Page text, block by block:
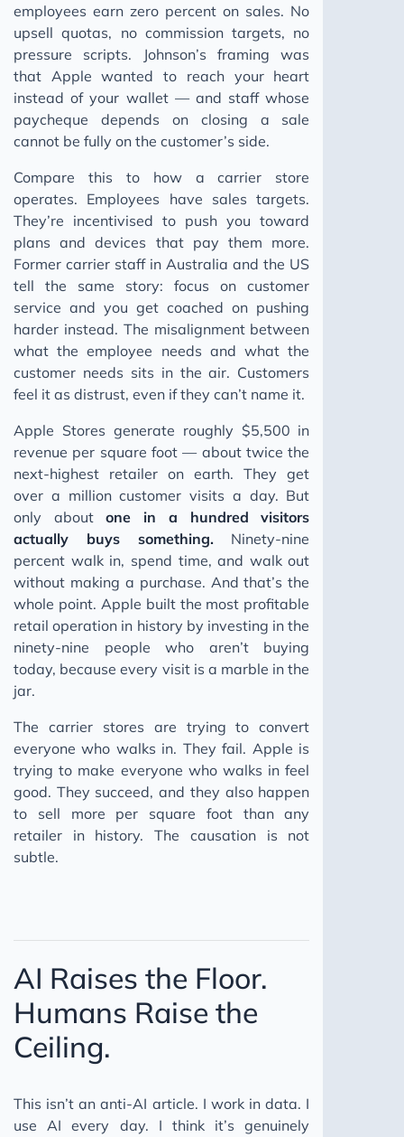
employees earn zero percent on sales. No
upsell quotas, no commission targets, no
pressure scripts. Johnson’s framing was
that Apple wanted to reach your heart
instead of your wallet — and staff whose
paycheque depends on closing a sale
cannot be fully on the customer’s side.
Compare this to how a carrier store
operates. Employees have sales targets.
They’re incentivised to push you toward
plans and devices that pay them more.
Former carrier staff in Australia and the US
tell the same story: focus on customer
service and you get coached on pushing
harder instead. The misalignment between
what the employee needs and what the
customer needs sits in the air. Customers
feel it as distrust, even if they can’t name it.
Apple Stores generate roughly $5,500 in
revenue per square foot — about twice the
next-highest retailer on earth. They get
over a million customer visits a day. But
only aboutone in a hundred visitors
actually buys something.Ninety-nine
percent walk in, spend time, and walk out
without making a purchase. And that’s the
whole point. Apple built the most profitable
retail operation in history by investing in the
ninety-nine people who aren’t buying
today, because every visit is a marble in the
jar.
The carrier stores are trying to convert
everyone who walks in. They fail. Apple is
trying to make everyone who walks in feel
good. They succeed, and they also happen
to sell more per square foot than any
retailer in history. The causation is not
subtle.
AI Raises the Floor.
Humans Raise the
Ceiling.
This isn’t an anti-AI article. I work in data. I
use AI every day. I think it’s genuinely